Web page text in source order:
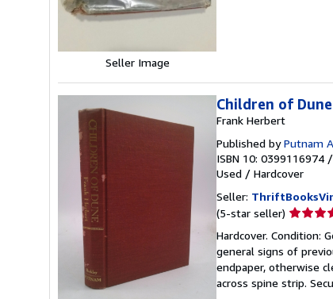
Seller Image
Children of Dune
Frank Herbert
Published byPutnam
ISBN 10: 0399116974 /
Used / Hardcover
Seller:
(5-star seller) Seller
5
out
of
5
Hardcover. Condition:
general signs of
endpaper, otherwise
across spine strip.